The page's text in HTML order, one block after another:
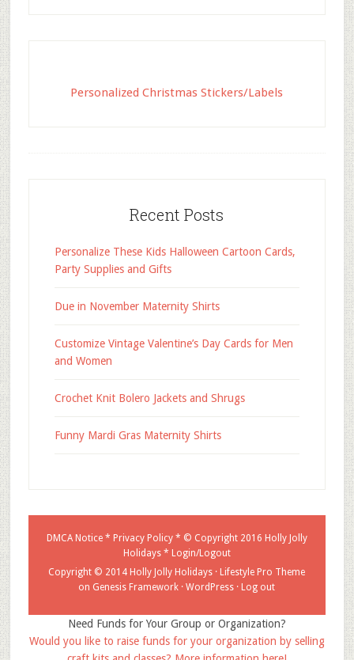
Personalized Christmas Stickers/Labels
Recent Posts
Personalize These Kids Halloween Cartoon Cards,
Party Supplies and Gifts
Due in November Maternity Shirts
Customize Vintage Valentine’s Day Cards for Men
and Women
Crochet Knit Bolero Jackets and Shrugs
Funny Mardi Gras Maternity Shirts
DMCA Notice* Privacy Policy* © Copyright 2016 Holly Jolly
Holidays* Login/Logout
Copyright © 2014 Holly Jolly Holidays · Lifestyle Pro Theme
on Genesis Framework ·WordPress · Log out
Need Funds for Your Group or Organization?
Would you like to raise funds for your organization by selling